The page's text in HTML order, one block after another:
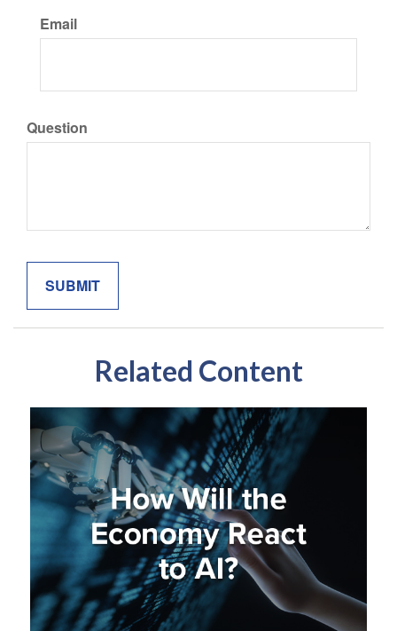
Email
Question
Related Content